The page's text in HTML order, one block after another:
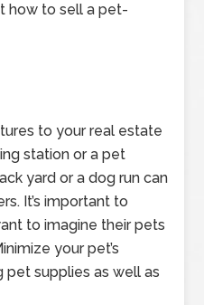
how to sell a pet-
to your real estate
station or a pet
yard or a dog run can
It’s important to
to imagine their pets
your pet’s
supplies as well as